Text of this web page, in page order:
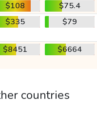
$108
$75.4
$335 $79
$8451 $6664
countries